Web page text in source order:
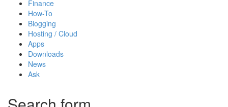
Finance
How-To
Blogging
Hosting / Cloud
Apps
Downloads
News
Ask